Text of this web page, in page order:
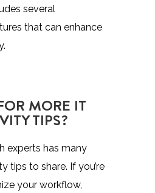
several
that can enhance
MORE IT
TIPS?
experts has many
tips to share. If you’re
your workflow,